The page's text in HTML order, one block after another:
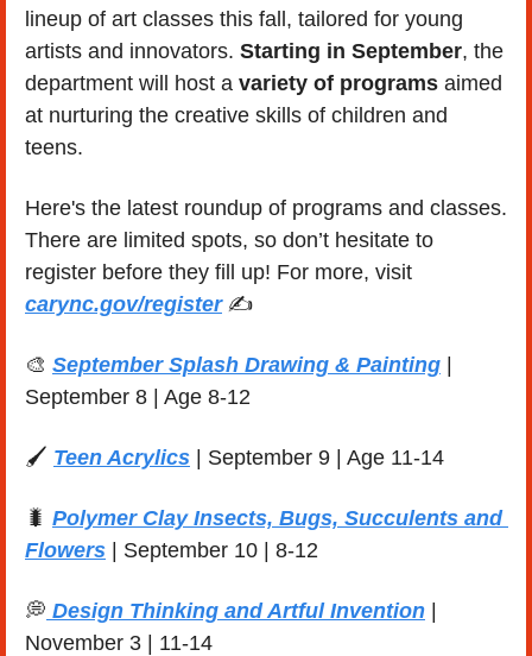
lineup of art classes this fall, tailored for young
artists and innovators. Starting in September, the
department will host a variety of programs aimed
at nurturing the creative skills of children and
teens.
Here's the latest roundup of programs and classes.
There are limited spots, so don’t hesitate to
carync.gov/register ✍️
🎨 September Splash Drawing & Painting |
September 8 | Age 8-12
🖌️ Teen Acrylics | September 9 | Age 11-14
🐛 Polymer Clay Insects, Bugs, Succulents and
Flowers | September 10 | 8-12
💭 Design Thinking and Artful Invention |
November 3 | 11-14